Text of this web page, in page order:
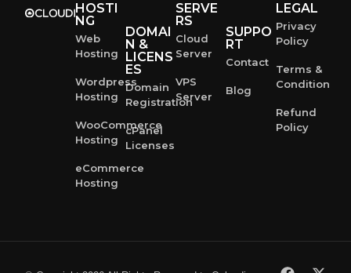
HOSTI
NG
Web
Hosting
Wordpress
Hosting
WooCommerce
Hosting
eCommerce
Hosting
DOMAI
N &
LICENS
ES
Domain
Registration
cPanel
Licenses
SERVE
RS
Cloud
Server
VPS
Server
SUPPO
RT
Contact
Blog
LEGAL
Privacy
Policy
Terms &
Condition
Refund
Policy